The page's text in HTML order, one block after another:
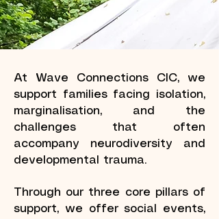
At Wave Connections CIC, we
support families facing isolation,
marginalisation, and the
challenges that often
accompany neurodiversity and
developmental trauma.
Through our three core pillars of
support, we offer social events,